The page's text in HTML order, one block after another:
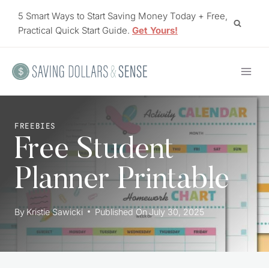
5 Smart Ways to Start Saving Money Today + Free,
Practical Quick Start Guide. Get Yours!
FREEBIES
Free Student
Planner Printable
By Kristie Sawicki Published OnJuly 30, 2025